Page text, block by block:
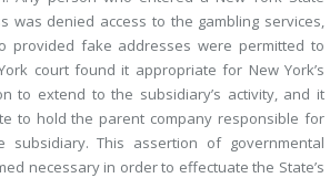
was denied access to the gambling services,
provided fake addresses were permitted to
court found it appropriate for New York’s
to extend to the subsidiary’s activity, and it
to hold the parent company responsible for
This assertion of governmental
necessary in order to effectuate the State’s